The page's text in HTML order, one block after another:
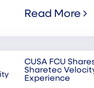
Read More
CUSA FCU
Sharetec
Experience